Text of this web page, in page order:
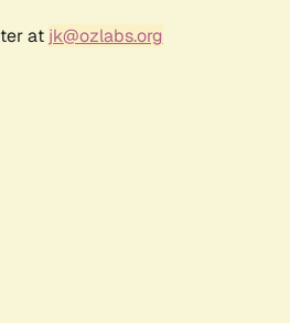
at jk@ozlabs.org